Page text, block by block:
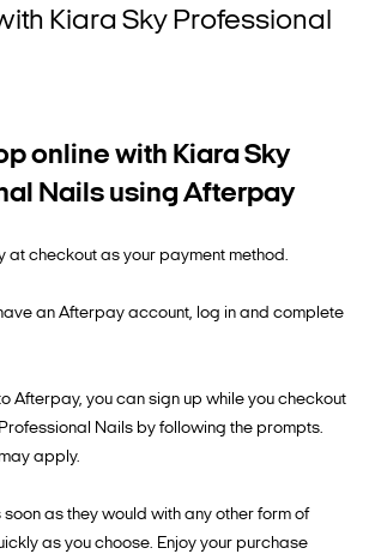
Kiara Sky Professional
online with Kiara Sky
Nails using Afterpay
at checkout as your payment method.
an Afterpay account, log in and complete
Afterpay, you can sign up while you checkout
Nails by following the prompts.
apply.
as they would with any other form of
as you choose. Enjoy your purchase